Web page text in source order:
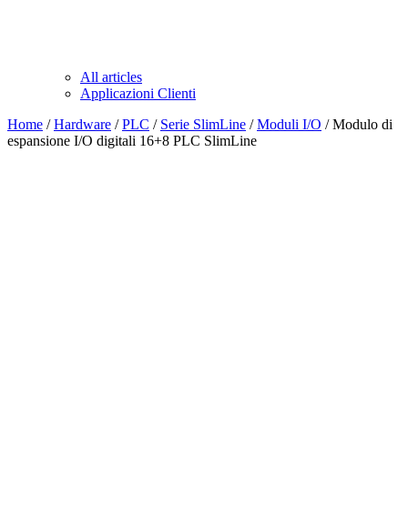
All articles
Applicazioni Clienti
Home /Hardware /PLC / Serie SlimLine /Moduli I/O / Modulo di
espansione I/O digitali 16+8 PLC SlimLine